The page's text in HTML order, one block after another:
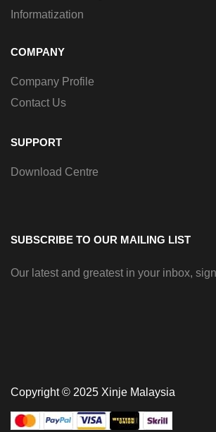
Informatization
COMPANY
Company Profile
Contact Us
SUPPORT
Download Centre
SUBSCRIBE TO OUR MAILING LIST
Our latest and greatest in your inbox,
Copyright © 2025 Xinje Malaysia